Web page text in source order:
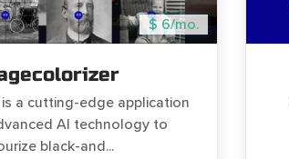
$ 6/mo.
a cutting-edge application
AI technology to
black-and...